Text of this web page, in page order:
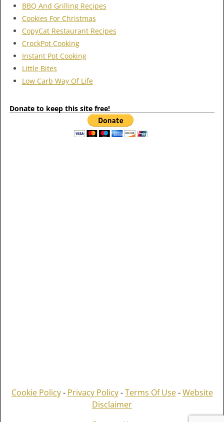
BBQ And Grilling Recipes
Cookies For Christmas
CopyCat Restaurant Recipes
CrockPot Cooking
Instant Pot Cooking
Little Bites
Low Carb Way Of Life
Donate to keep this site free!
Cookie Policy- Privacy Policy-Terms Of Use-Website
Disclaimer